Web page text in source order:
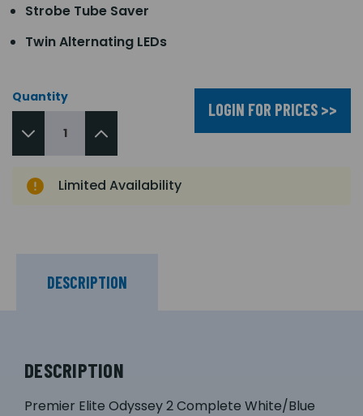
Strobe Tube Saver
Twin Alternating LEDs
Quantity
LOGIN FOR PRICES >>
Limited Availability
DESCRIPTION
DESCRIPTION
Premier Elite Odyssey 2 Complete White/Blue